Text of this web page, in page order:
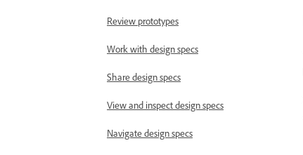
Review prototypes
Work with design specs
Share design specs
View and inspect design specs
Navigate design specs